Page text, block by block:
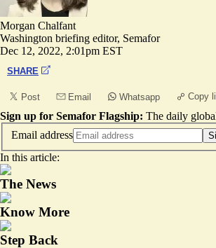
Morgan Chalfant
Washington briefing editor, Semafor
Dec 12, 2022, 2:01pm EST
SHARE
Post Email Whatsapp Copy
Sign up for Semafor Flagship: The daily
Email address
In this article:
The News
Know More
Step Back